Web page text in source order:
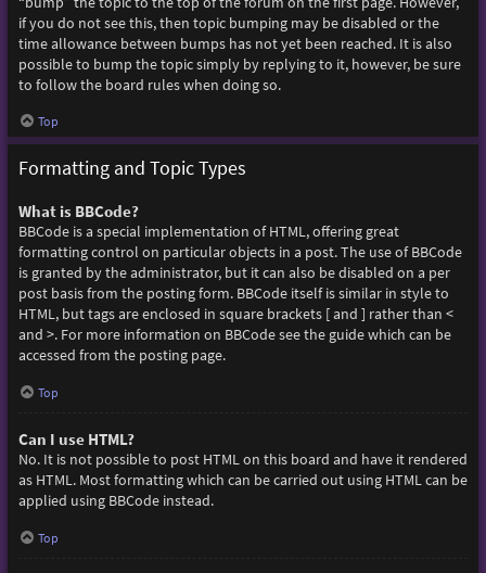
if you do not see this, then topic bumping may be disabled or the
time allowance between bumps has not yet been reached. It is also
possible to bump the topic simply by replying to it, however, be sure
to follow the board rules when doing so.
Top
Formatting and Topic Types
What is BBCode?
BBCode is a special implementation of HTML, offering great
formatting control on particular objects in a post. The use of BBCode
is granted by the administrator, but it can also be disabled on a per
post basis from the posting form. BBCode itself is similar in style to
HTML, but tags are enclosed in square brackets [ and ] rather than <
and >. For more information on BBCode see the guide which can be
accessed from the posting page.
Top
Can I use HTML?
No. It is not possible to post HTML on this board and have it rendered
as HTML. Most formatting which can be carried out using HTML can be
applied using BBCode instead.
Top